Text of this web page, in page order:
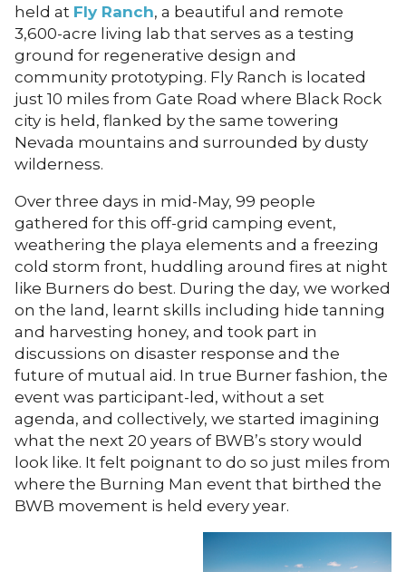
held at Fly Ranch, a beautiful and remote
3,600-acre living lab that serves as a testing
ground for regenerative design and
community prototyping. Fly Ranch is located
just 10 miles from Gate Road where Black Rock
city is held, flanked by the same towering
Nevada mountains and surrounded by dusty
wilderness.
Over three days in mid-May, 99 people
gathered for this off-grid camping event,
weathering the playa elements and a freezing
cold storm front, huddling around fires at night
like Burners do best. During the day, we worked
on the land, learnt skills including hide tanning
and harvesting honey, and took part in
discussions on disaster response and the
future of mutual aid. In true Burner fashion, the
event was participant-led, without a set
agenda, and collectively, we started imagining
what the next 20 years of BWB’s story would
look like. It felt poignant to do so just miles from
where the Burning Man event that birthed the
BWB movement is held every year.